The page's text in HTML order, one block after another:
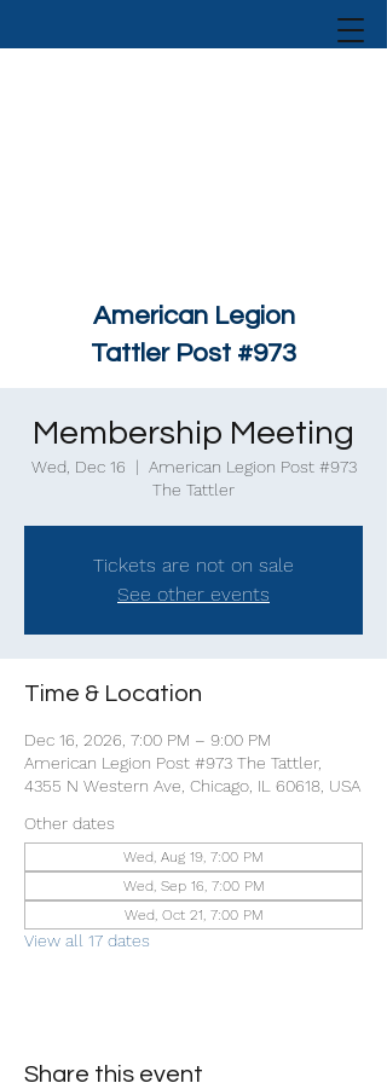
American Legion
Tattler Post #973
Membership Meeting
Wed, Dec 16
  |
American Legion Post #973
The Tattler
Tickets are not on sale
See other events
Time & Location
Dec 16, 2026, 7:00 PM – 9:00 PM
American Legion Post #973 The Tattler,
4355 N Western Ave, Chicago, IL 60618, USA
Other dates
Wed, Aug 19, 7:00 PM
Wed, Sep 16, 7:00 PM
Wed, Oct 21, 7:00 PM
View all 17 dates
Share this event